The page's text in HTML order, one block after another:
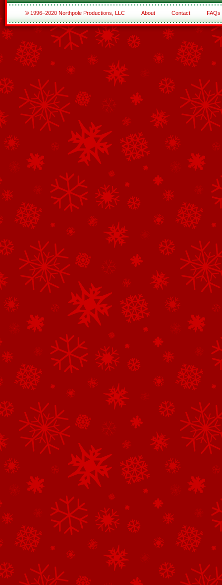
© 1996–2020 Northpole Productions, LLC About Contact FAQs